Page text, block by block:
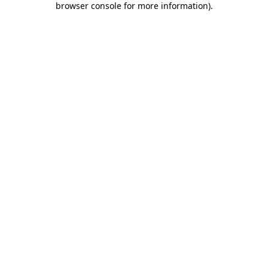
browser console for more information).